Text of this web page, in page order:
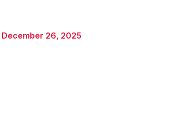
December 26, 2025